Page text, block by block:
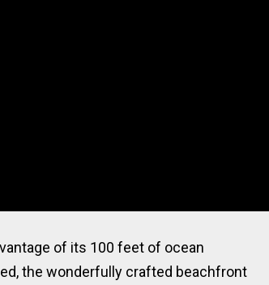
of its 100 feet of ocean
the wonderfully crafted beachfront